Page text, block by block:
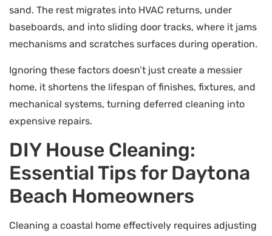
sand. The rest migrates into HVAC returns, under
baseboards, and into sliding door tracks, where it jams
mechanisms and scratches surfaces during operation.
Ignoring these factors doesn’t just create a messier
home, it shortens the lifespan of finishes, fixtures, and
mechanical systems, turning deferred cleaning into
expensive repairs.
DIY House Cleaning:
Essential Tips for Daytona
Beach Homeowners
Cleaning a coastal home effectively requires adjusting